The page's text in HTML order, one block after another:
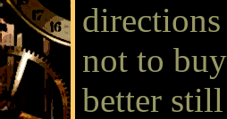
not to
better